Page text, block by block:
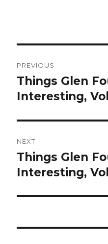
navigation
PREVIOUS
Previous
post:
Things Glen
Interesting,
NEXT
Next
post:
Things Glen
Interesting,